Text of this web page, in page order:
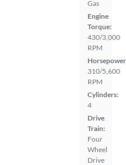
Gas
Engine
Torque:
430/3,000
RPM
310/5,600
RPM
Cylinders:
4
Drive
Train:
Four
Wheel
Drive